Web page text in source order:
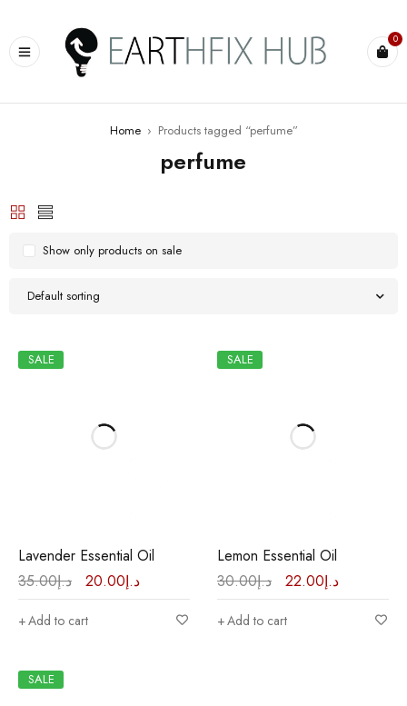
0
Home › Products tagged “perfume”
perfume
Default sorting
Show only products on sale
SALE
Lavender Essential Oil
د.إ35.00 د.إ20.00
Add to cart
SALE
Lemon Essential Oil
د.إ30.00 د.إ22.00
Add to cart
SALE